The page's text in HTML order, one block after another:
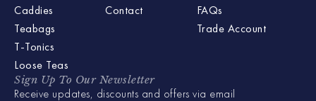
Caddies
Teabags
T-Tonics
Loose Teas
Contact
FAQs
Trade Account
Sign Up To Our Newsletter
Receive updates, discounts and offers via email